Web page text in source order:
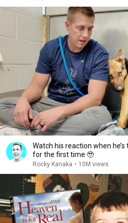
Watch his reaction when he’s
for the first time 🥹
Rocky Kanaka • 10M views